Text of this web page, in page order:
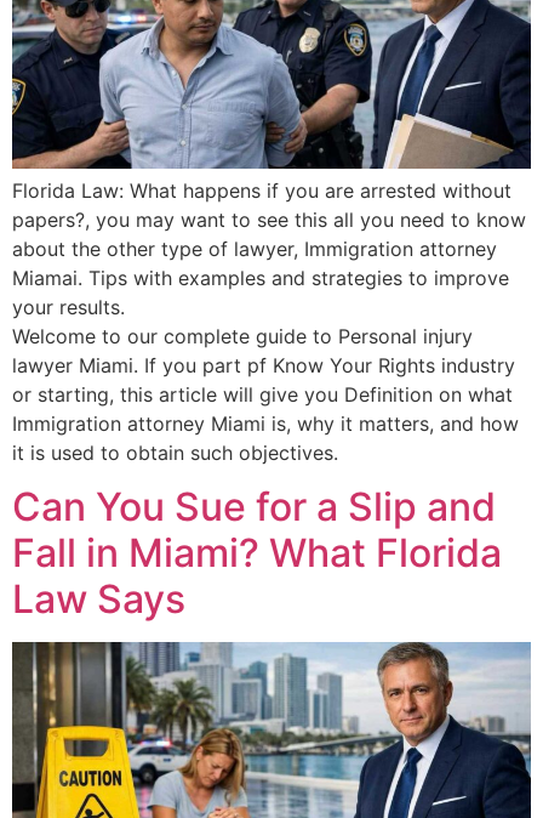
Florida Law: What happens if you are arrested without
papers?, you may want to see this all you need to know
about the other type of lawyer, Immigration attorney
Miamai. Tips with examples and strategies to improve
your results.
Welcome to our complete guide to Personal injury
lawyer Miami. If you part pf Know Your Rights industry
or starting, this article will give you Definition on what
Immigration attorney Miami is, why it matters, and how
it is used to obtain such objectives.
Can You Sue for a Slip and
Fall in Miami? What Florida
Law Says